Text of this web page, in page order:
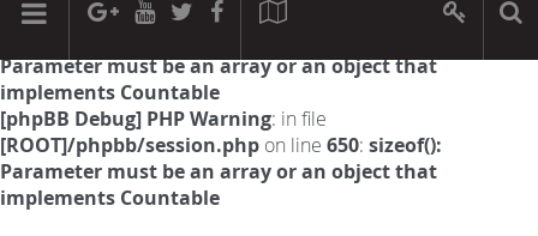
[phpBB Debug] PHP Warning: in file
Parameter must be an array or an object that
implements Countable
[phpBB Debug] PHP Warning: in file
[ROOT]/phpbb/session.php on line 650: sizeof():
Parameter must be an array or an object that
implements Countable